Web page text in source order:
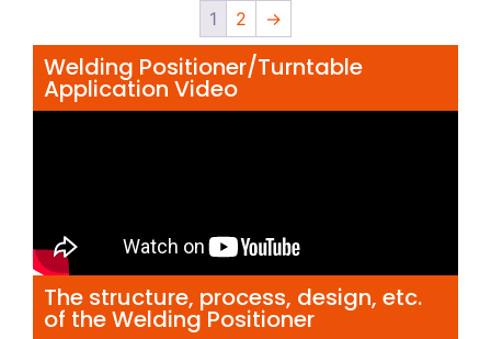
1 2 →
Welding Positioner/Turntable
Application Video
The structure, process, design, etc.
of the Welding Positioner